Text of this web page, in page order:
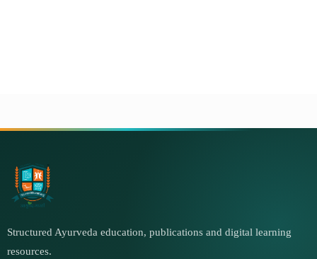
Structured Ayurveda education, publications and digital learning
resources.